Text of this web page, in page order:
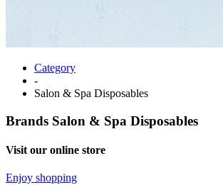
Category
-
Salon & Spa Disposables
Brands Salon & Spa Disposables
Visit our online store
Enjoy shopping